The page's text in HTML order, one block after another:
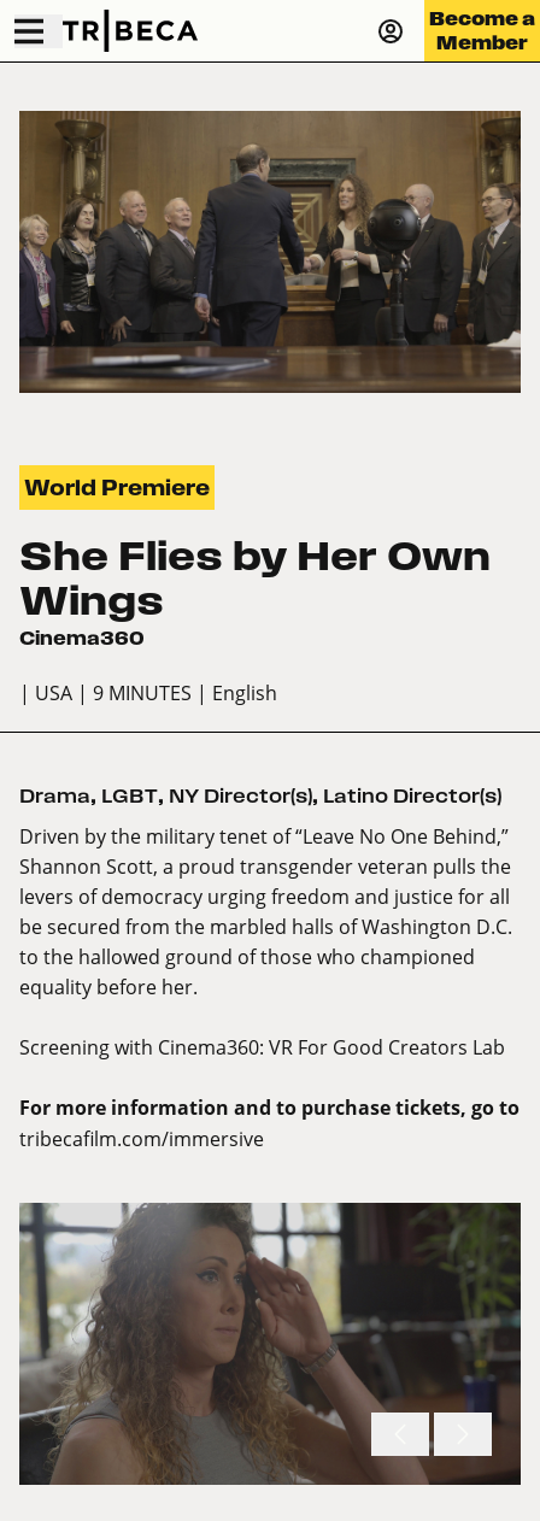
Become a
Member
World Premiere
She Flies by Her Own
Wings
Cinema360
| USA | 9 MINUTES | English
Drama, LGBT, NY Director(s), Latino Director(s)
Driven by the military tenet of “Leave No One Behind,”
Shannon Scott, a proud transgender veteran pulls the
levers of democracy urging freedom and justice for all
be secured from the marbled halls of Washington D.C.
to the hallowed ground of those who championed
equality before her.
Screening with Cinema360: VR For Good Creators Lab
For more information and to purchase tickets, go to
tribecafilm.com/immersive